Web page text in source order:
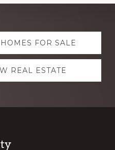
FOR SALE
REAL ESTATE